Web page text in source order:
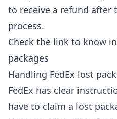
to receive a refund after
process.
Check the link to know
packages
Handling FedEx lost
FedEx has clear
have to claim a lost